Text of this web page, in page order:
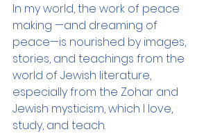
In my world, the work of peace
making —and dreaming of
peace—is nourished by images,
stories, and teachings from the
world of Jewish literature,
especially from the Zohar and
Jewish mysticism, which I love,
study, and teach.